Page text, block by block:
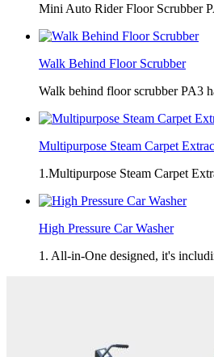
Mini Auto Rider Floor Scrubber
Walk Behind Floor Scrubber
Walk behind floor scrubber PA3
Multipurpose Steam Carpet
1.Multipurpose Steam Carpet
High Pressure Car Washer
1. All-in-One designed, it's